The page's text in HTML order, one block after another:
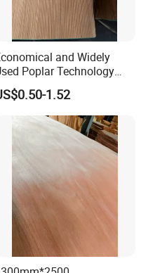
and Widely
Poplar Technology
Wood Veneer for Furniture
1.52